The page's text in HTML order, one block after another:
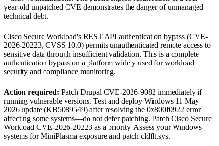
year-old unpatched CVE demonstrates the danger of unmanaged
technical debt.
Cisco Secure Workload's REST API authentication bypass (CVE-
2026-20223, CVSS 10.0) permits unauthenticated remote access to
sensitive data through insufficient validation. This is a complete
authentication bypass on a platform widely used for workload
security and compliance monitoring.
Action required: Patch Drupal CVE-2026-9082 immediately if
running vulnerable versions. Test and deploy Windows 11 May
2026 update (KB5089549) after resolving the 0x800f0922 error
affecting some systems—do not defer patching. Patch Cisco Secure
Workload CVE-2026-20223 as a priority. Assess your Windows
systems for MiniPlasma exposure and patch cldflt.sys.